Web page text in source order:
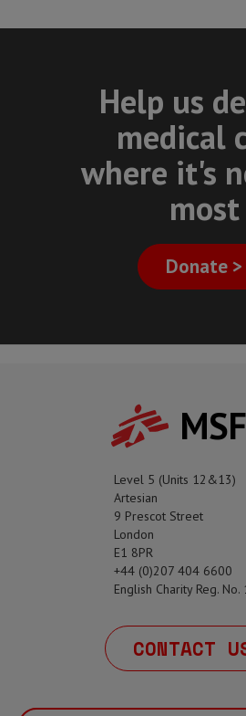
Help us
medical
where it's
most
Donate >
Level 5 (Units 12&13)
Artesian
9 Prescot Street
London
E1 8PR
+44 (0)207 404 6600
English Charity Reg.
CONTACT